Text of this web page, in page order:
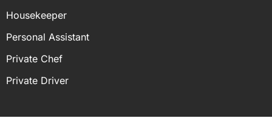
Housekeeper
Personal Assistant
Private Chef
Private Driver